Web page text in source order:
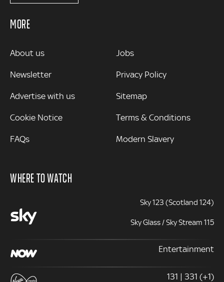
MORE
MORE
About us
Newsletter
Advertise with us
Cookie Notice
FAQs
Jobs
Privacy Policy
Sitemap
Terms & Conditions
Modern Slavery
WHERE TO WATCH
Sky 123 (Scotland 124)
Sky Glass / Sky Stream 115
Entertainment
131 | 331 (+1)